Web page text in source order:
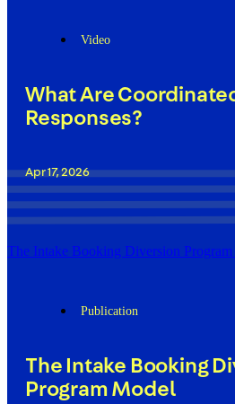
Video
What Are
Responses?
Apr 17, 2026
The Intake Booking Diversion
Publication
The Intake Booking
Program Model